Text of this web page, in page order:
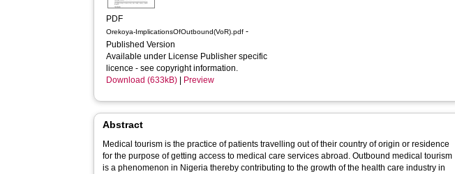
PDF
Orekoya-ImplicationsOfOutbound(VoR).pdf -
Published Version
Available under License Publisher specific
licence - see copyright information.
Download (633kB)
Preview
Abstract
Medical tourism is the practice of patients travelling out of their country of origin or residence
for the purpose of getting access to medical care services abroad. Outbound medical tourism
is a phenomenon in Nigeria thereby contributing to the growth of the health care industry in